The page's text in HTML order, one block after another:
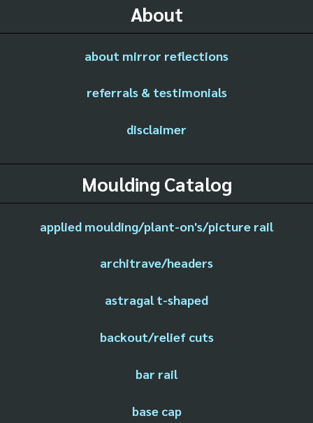
About
about mirror reflections
referrals & testimonials
disclaimer
Moulding Catalog
applied moulding/plant-on's/picture rail
architrave/headers
astragal t-shaped
backout/relief cuts
bar rail
base cap